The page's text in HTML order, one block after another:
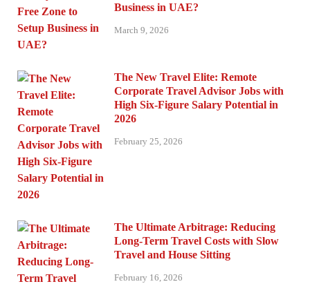
Business in UAE?
March 9, 2026
The New Travel Elite: Remote
Corporate Travel Advisor Jobs with
High Six-Figure Salary Potential in
2026
February 25, 2026
The Ultimate Arbitrage: Reducing
Long-Term Travel Costs with Slow
Travel and House Sitting
February 16, 2026